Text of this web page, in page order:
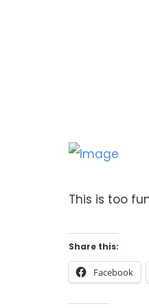
This is too
Share this:
Facebook